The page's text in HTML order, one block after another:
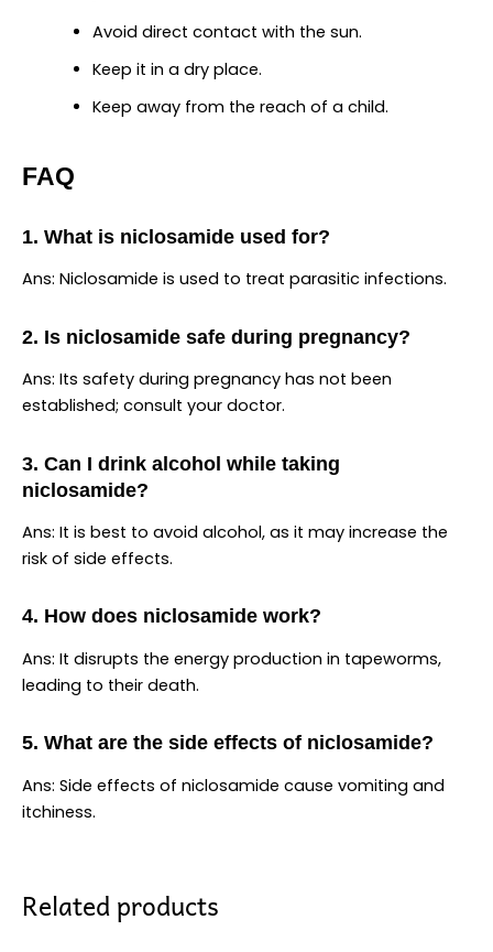
Avoid direct contact with the sun.
Keep it in a dry place.
Keep away from the reach of a child.
FAQ
1. What is niclosamide used for?
Ans: Niclosamide is used to treat parasitic infections.
2. Is niclosamide safe during pregnancy?
Ans: Its safety during pregnancy has not been
established; consult your doctor.
3. Can I drink alcohol while taking
niclosamide?
Ans: It is best to avoid alcohol, as it may increase the
risk of side effects.
4. How does niclosamide work?
Ans: It disrupts the energy production in tapeworms,
leading to their death.
5. What are the side effects of niclosamide?
Ans: Side effects of niclosamide cause vomiting and
itchiness.
Related products